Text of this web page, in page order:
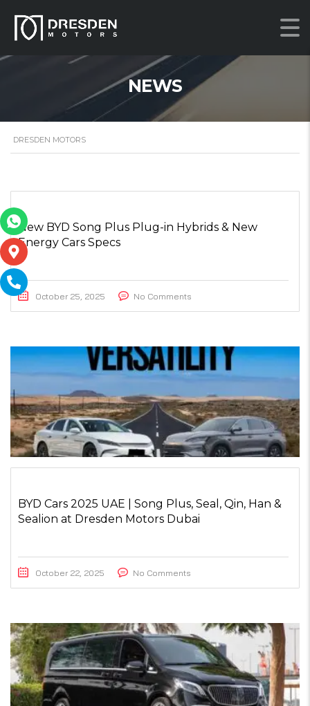
NEWS
DRESDEN MOTORS
New BYD Song Plus Plug-in Hybrids & New
Energy Cars Specs
October 25, 2025 No Comments
BYD Cars 2025 UAE | Song Plus, Seal, Qin, Han &
Sealion at Dresden Motors Dubai
October 22, 2025 No Comments